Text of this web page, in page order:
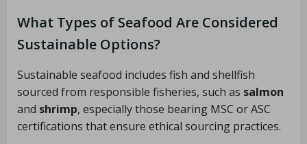
What Types of Seafood Are Considered
Sustainable Options?
Sustainable seafood includes fish and shellfish
sourced from responsible fisheries, such as salmon
and shrimp, especially those bearing MSC or ASC
certifications that ensure ethical sourcing practices.